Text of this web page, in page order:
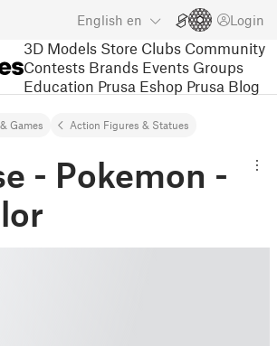
English en Login
3D Models Store Clubs Community
Contests Brands Events Groups
Education Prusa Eshop Prusa Blog
Games Action Figures & Statues
- Pokemon -